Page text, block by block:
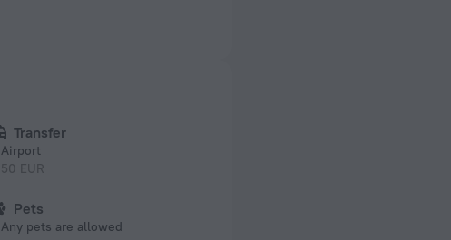
Transfer
Airport
50 EUR
Pets
Any pets are allowed